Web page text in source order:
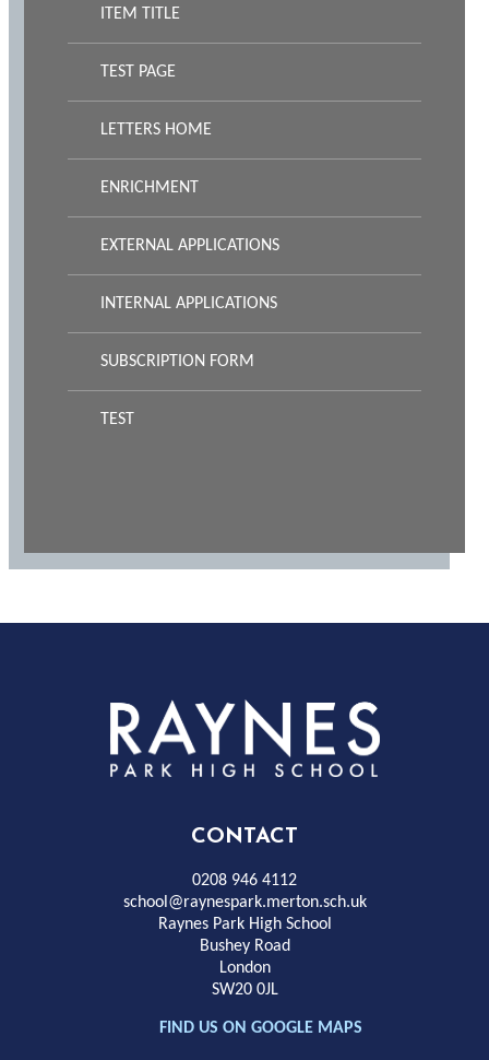
ITEM TITLE
TEST PAGE
LETTERS HOME
ENRICHMENT
EXTERNAL APPLICATIONS
INTERNAL APPLICATIONS
SUBSCRIPTION FORM
TEST
Rayness
Park
High
School
CONTACT
0208 946 4112
school@raynespark.merton.sch.uk
Raynes Park High School
Bushey Road
London
SW20 0JL
FIND US ON GOOGLE MAPS